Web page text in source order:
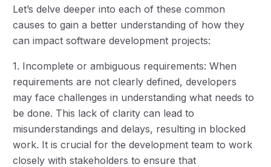
Let’s delve deeper into each of these common
causes to gain a better understanding of how they
can impact software development projects:
1. Incomplete or ambiguous requirements: When
requirements are not clearly defined, developers
may face challenges in understanding what needs to
be done. This lack of clarity can lead to
misunderstandings and delays, resulting in blocked
work. It is crucial for the development team to work
closely with stakeholders to ensure that